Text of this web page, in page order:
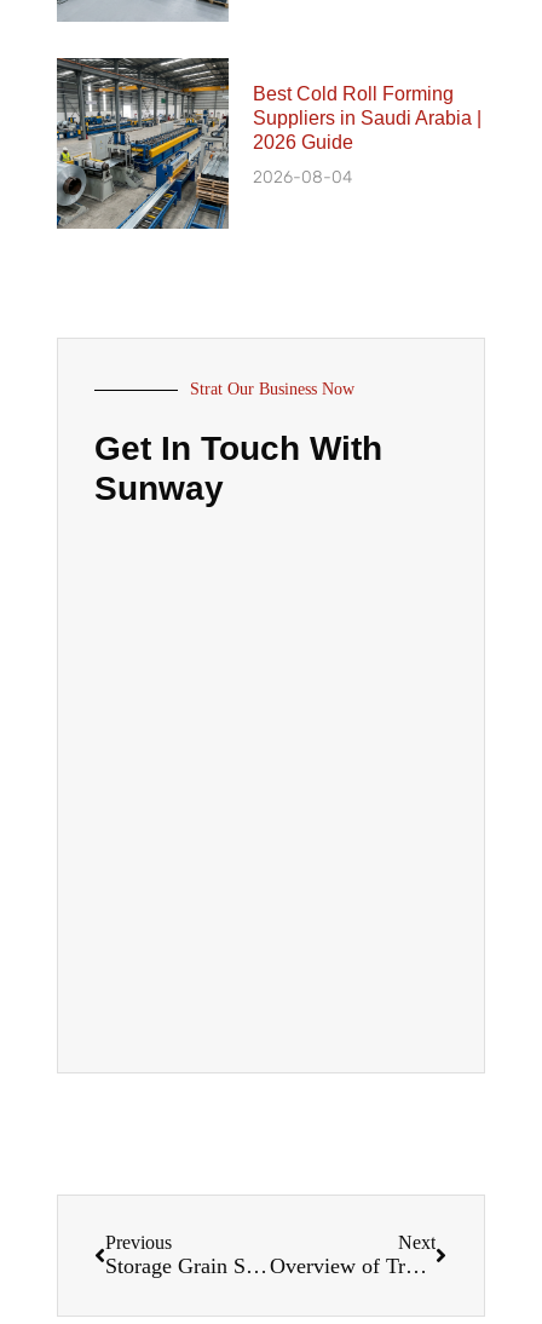
Best Cold Roll Forming
Suppliers in Saudi Arabia |
2026 Guide
2026-08-04
Strat Our Business Now
Get In Touch With
Sunway
Previous
Storage Grain Silo Roll Forming Machines
Next
Overview of Track Roll Forming Machines